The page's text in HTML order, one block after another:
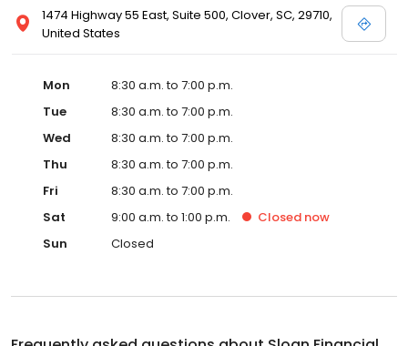
1474 Highway 55 East, Suite 500, Clover, SC, 29710,
United States
Mon
8:30 a.m. to 7:00 p.m.
Tue
8:30 a.m. to 7:00 p.m.
Wed
8:30 a.m. to 7:00 p.m.
Thu
8:30 a.m. to 7:00 p.m.
Fri
8:30 a.m. to 7:00 p.m.
Sat
9:00 a.m. to 1:00 p.m. Closed now
Sun
Closed